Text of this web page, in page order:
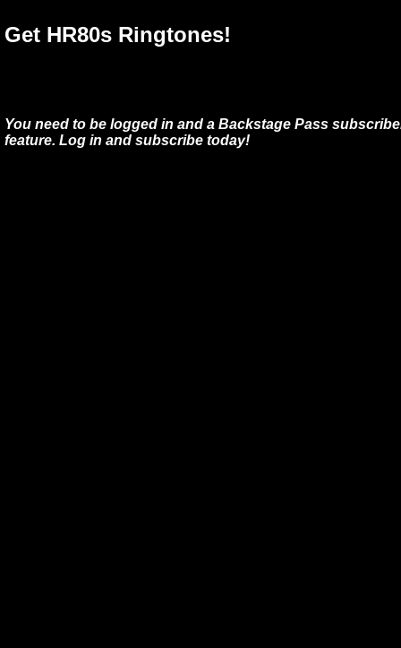
Get HR80s Ringtones!
You need to be logged in and a Backstage Pass
feature. Log in and subscribe today!